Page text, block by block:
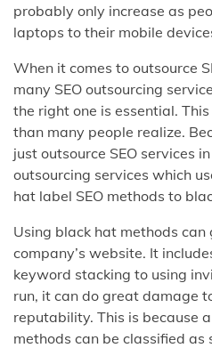
probably only increase as
laptops to their mobile
When it comes to outsource
many SEO outsourcing
the right one is essential.
than many people realize.
just outsource SEO services
outsourcing services which
hat label SEO methods to
Using black hat methods
company’s website. It
keyword stacking to using
run, it can do great damage
reputability. This is because
methods can be classified as